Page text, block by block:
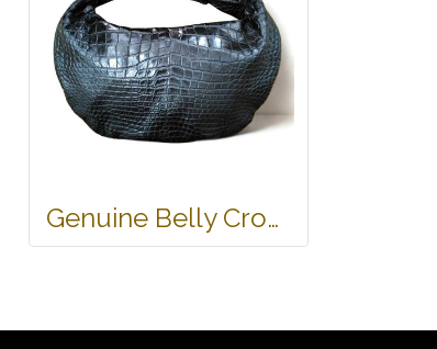
Genuine Belly Crocodile Leather Hobo Bag /Handbag in Black Crocodile Skin # CODE: CRW0222H-BL